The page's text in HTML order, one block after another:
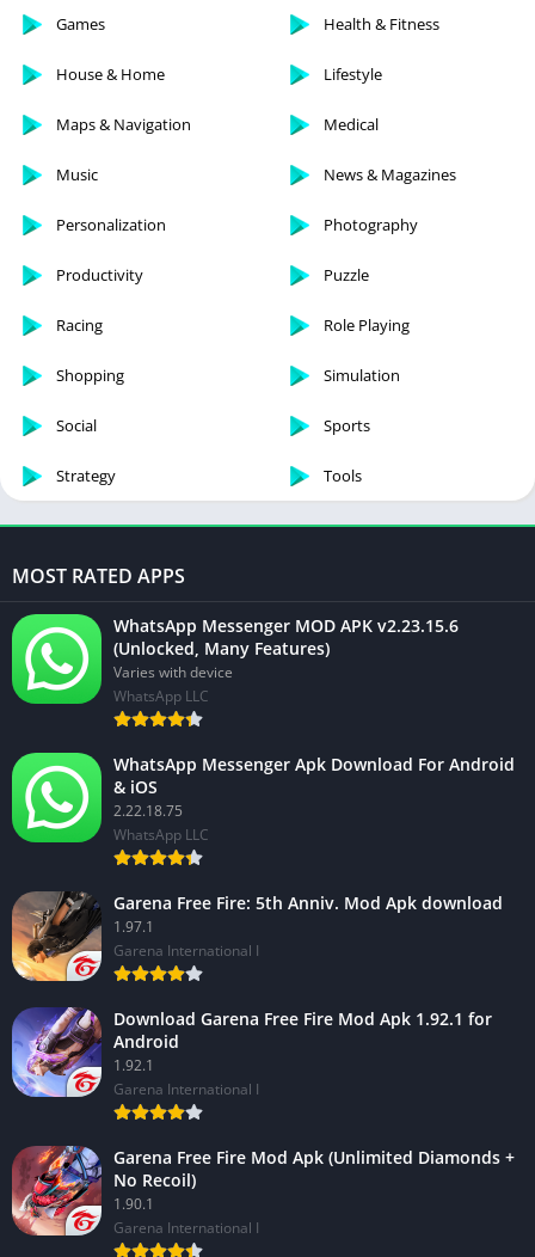
Games Health & Fitness
House & Home Lifestyle
Maps & Navigation Medical
Music News & Magazines
Personalization Photography
Productivity Puzzle
Racing Role Playing
Shopping Simulation
Social Sports
Strategy Tools
MOST RATED APPS
WhatsApp Messenger MOD APK v2.23.15.6
(Unlocked, Many Features)
Varies with device
WhatsApp LLC
WhatsApp Messenger Apk Download For Android
& iOS
2.22.18.75
WhatsApp LLC
Garena Free Fire: 5th Anniv. Mod Apk download
1.97.1
Garena International I
Download Garena Free Fire Mod Apk 1.92.1 for
Android
1.92.1
Garena International I
Garena Free Fire Mod Apk (Unlimited Diamonds +
No Recoil)
1.90.1
Garena International I